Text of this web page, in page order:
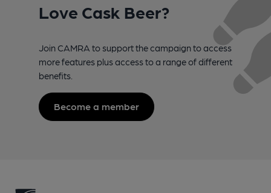
Love Cask Beer?
Join CAMRA to support the campaign to access
more features plus access to a range of different
benefits.
Become a member